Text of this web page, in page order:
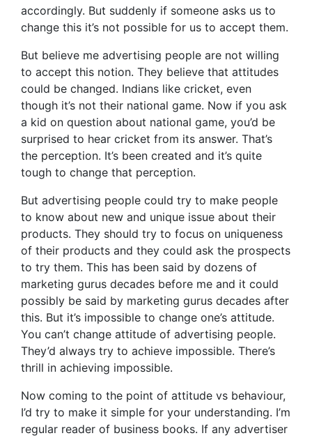
accordingly. But suddenly if someone asks us to
change this it’s not possible for us to accept them.
But believe me advertising people are not willing
to accept this notion. They believe that attitudes
could be changed. Indians like cricket, even
though it’s not their national game. Now if you ask
a kid on question about national game, you’d be
surprised to hear cricket from its answer. That’s
the perception. It’s been created and it’s quite
tough to change that perception.
But advertising people could try to make people
to know about new and unique issue about their
products. They should try to focus on uniqueness
of their products and they could ask the prospects
to try them. This has been said by dozens of
marketing gurus decades before me and it could
possibly be said by marketing gurus decades after
this. But it’s impossible to change one’s attitude.
You can’t change attitude of advertising people.
They’d always try to achieve impossible. There’s
thrill in achieving impossible.
Now coming to the point of attitude vs behaviour,
I’d try to make it simple for your understanding. I’m
regular reader of business books. If any advertiser